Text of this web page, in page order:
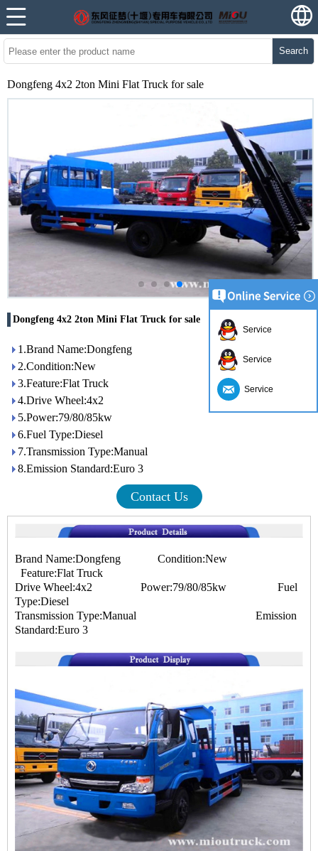
Search
Dongfeng 4x2 2ton Mini Flat Truck for sale
Dongfeng 4x2 2ton Mini Flat Truck for sale
1.Brand Name:Dongfeng
2.Condition:New
3.Feature:Flat Truck
4.Drive Wheel:4x2
5.Power:79/80/85kw
6.Fuel Type:Diesel
7.Transmission Type:Manual
8.Emission Standard:Euro 3
Contact Us
Brand Name:Dongfeng Condition:New
Feature:Flat Truck
Drive Wheel:4x2 Power:79/80/85kw Fuel
Type:Diesel
Transmission Type:Manual Emission
Standard:Euro 3
Service
Service
Service